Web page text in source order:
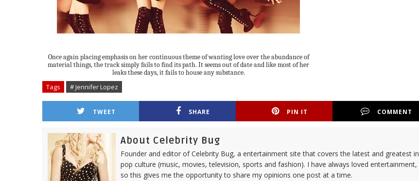
Once again placing emphasis on her continuous theme of wanting love over the abundance of
material things, the track simply fails to find its path. It seems out of date and like most of her
leaks these days, it fails to house any substance.
Tags # Jennifer Lopez
TWEET SHARE PIN IT COMMENT
About Celebrity Bug
Founder and editor of Celebrity Bug, a entertainment site that covers the latest and greatest in
pop culture (music, movies, television, sports and fashion). I have always loved entertainment,
so this gives me the opportunity to share my opinions one post at a time.